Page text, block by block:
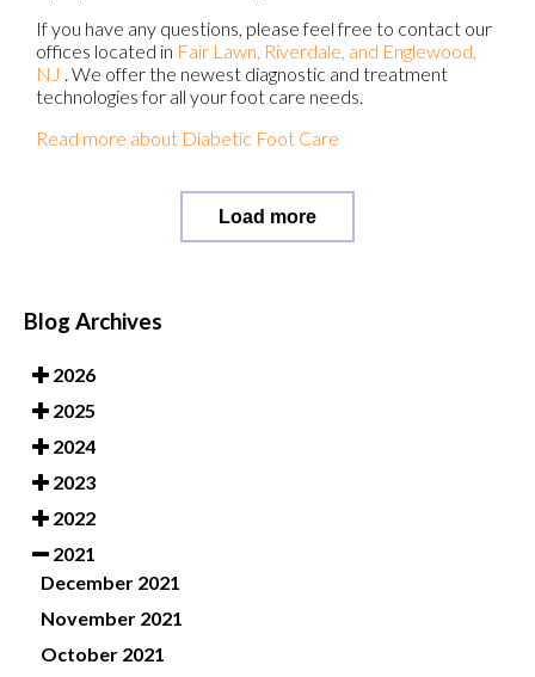
If you have any questions, please feel free to contact our
offices located in Fair Lawn, Riverdale, and Englewood,
NJ . We offer the newest diagnostic and treatment
technologies for all your foot care needs.
Read more about Diabetic Foot Care
Load more
Blog Archives
2026
2025
2024
2023
2022
2021
December 2021
November 2021
October 2021